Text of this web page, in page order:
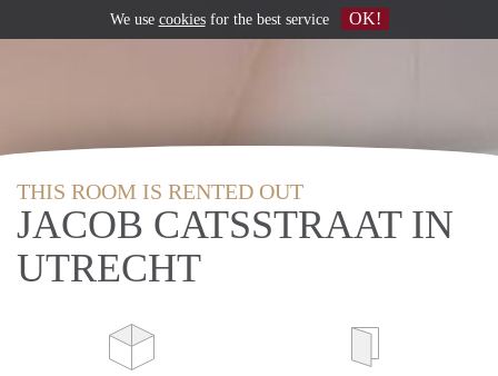
THIS ROOM IS RENTED OUT
JACOB CATSSTRAAT IN
UTRECHT
We use cookiesfor the best service OK!